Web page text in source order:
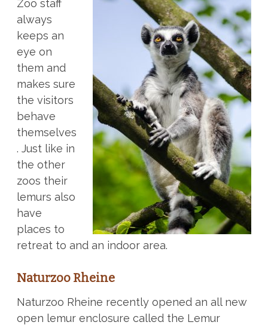
Zoo staff
always
keeps an
eye on
them and
makes sure
the visitors
behave
themselves
. Just like in
the other
zoos their
lemurs also
have
places to
retreat to and an indoor area.
Naturzoo Rheine
Naturzoo Rheine recently opened an all new
open lemur enclosure called the Lemur